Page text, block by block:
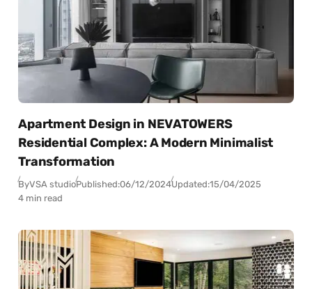
Apartment Design in NEVATOWERS
Residential Complex: A Modern Minimalist
Transformation
ByVSA studioPublished:06/12/2024Updated:15/04/2025
4 min read